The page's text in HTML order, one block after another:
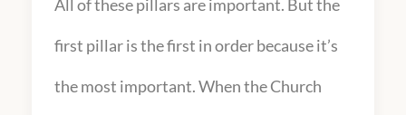
All of these pillars are important. But the
first pillar is the first in order because it’s
the most important. When the Church